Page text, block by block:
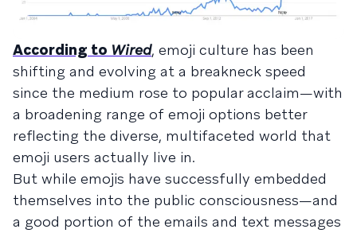
According to Wired, emoji culture has been
shifting and evolving at a breakneck speed
since the medium rose to popular acclaim—with
a broadening range of emoji options better
reflecting the diverse, multifaceted world that
emoji users actually live in.
But while emojis have successfully embedded
themselves into the public consciousness—and
a good portion of the emails and text messages